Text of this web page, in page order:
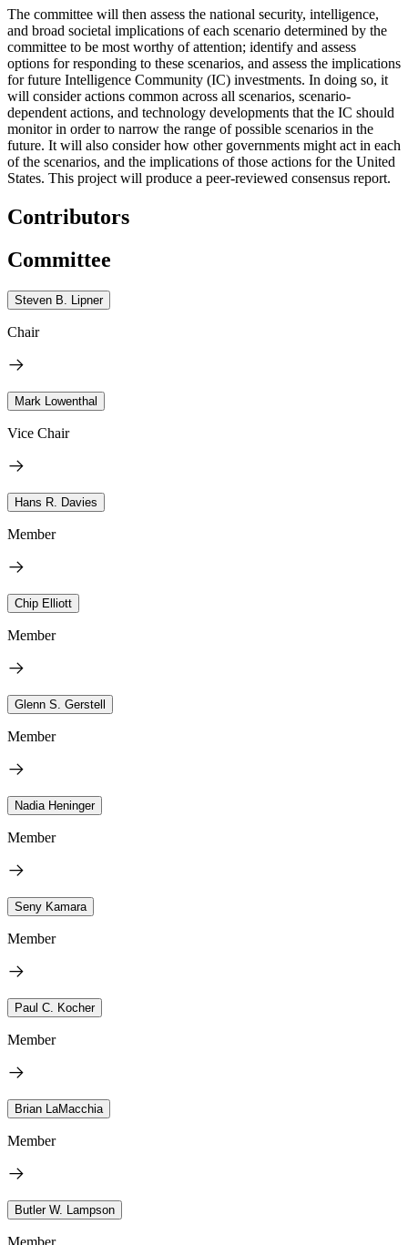
The committee will then assess the national security, intelligence,
and broad societal implications of each scenario determined by the
committee to be most worthy of attention; identify and assess
options for responding to these scenarios, and assess the implications
for future Intelligence Community (IC) investments. In doing so, it
will consider actions common across all scenarios, scenario-
dependent actions, and technology developments that the IC should
monitor in order to narrow the range of possible scenarios in the
future. It will also consider how other governments might act in each
of the scenarios, and the implications of those actions for the United
States. This project will produce a peer-reviewed consensus report.
Contributors
Committee
Steven B. Lipner
Chair
Mark Lowenthal
Vice Chair
Hans R. Davies
Member
Chip Elliott
Member
Glenn S. Gerstell
Member
Nadia Heninger
Member
Seny Kamara
Member
Paul C. Kocher
Member
Brian LaMacchia
Member
Butler W. Lampson
Member